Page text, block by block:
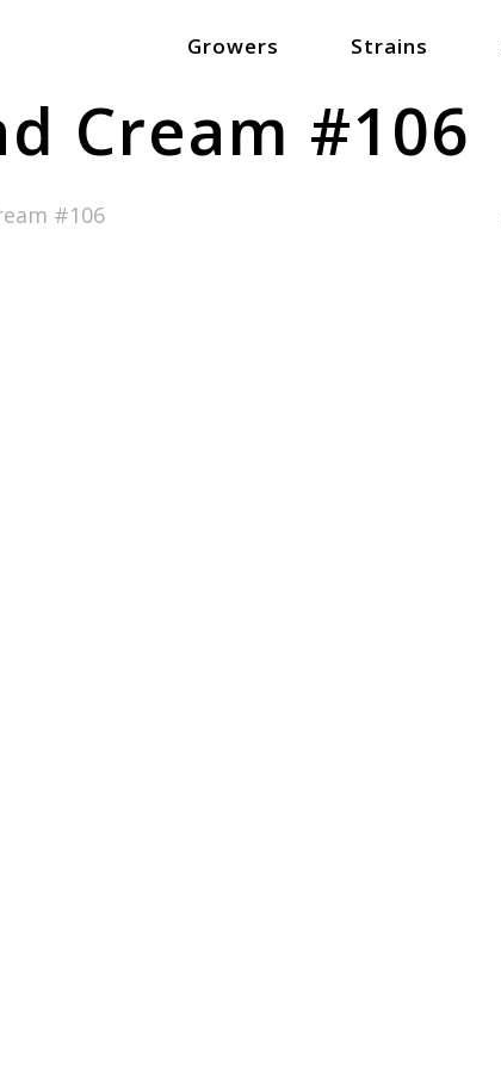
Growers Strains
Cream #106
#106